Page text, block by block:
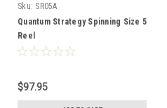
Sku: SR05A
Quantum Strategy Spinning Size 5
Reel
$97.95